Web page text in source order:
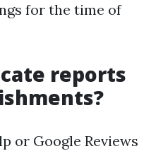
for the time of
reports
or Google Reviews